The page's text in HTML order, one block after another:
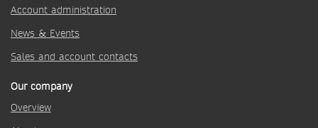
Account administration
News & Events
Sales and account contacts
Our company
Overview